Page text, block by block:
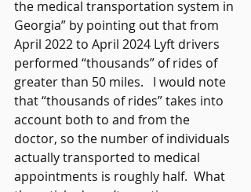
the medical transportation system in
Georgia” by pointing out that from
April 2022 to April 2024 Lyft drivers
performed “thousands” of rides of
greater than 50 miles.   I would note
that “thousands of rides” takes into
account both to and from the
doctor, so the number of individuals
actually transported to medical
appointments is roughly half.  What